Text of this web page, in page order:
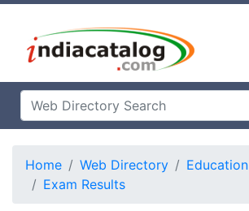
Home Web Directory
Education
Exam Results